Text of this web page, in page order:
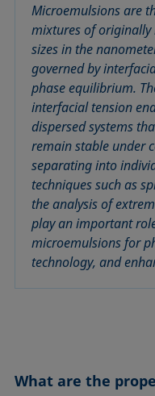
Critical micelle
concentration
Critical surface tension
Dewetting
Diffusion coefficient
Disperse part
Drop shape analysis
Du Noüy ring method
Dynamic contact angle
Dynamic surface tension
Emulsion
Equation of state
Extended Fowkes method
Method according to Wu
Method according to
Micelle
Microemulsion
Oss and Good method
Owens, Wendt, Rabel
Spreading coefficient,
Stalagmometer
Static contact angle
Static surface tension
Stood-up Drop
Surface age
Surface excess
Surface free energy
Surface tension
Surface-active
Surfactant
Young-Laplace fit
Young's equation
Microemulsions are
mixtures of
sizes in the
governed by
phase equilibrium.
interfacial tension
dispersed systems
remain stable under
separating into
techniques such as
the analysis of
play an important
microemulsions for
technology, and
What are the